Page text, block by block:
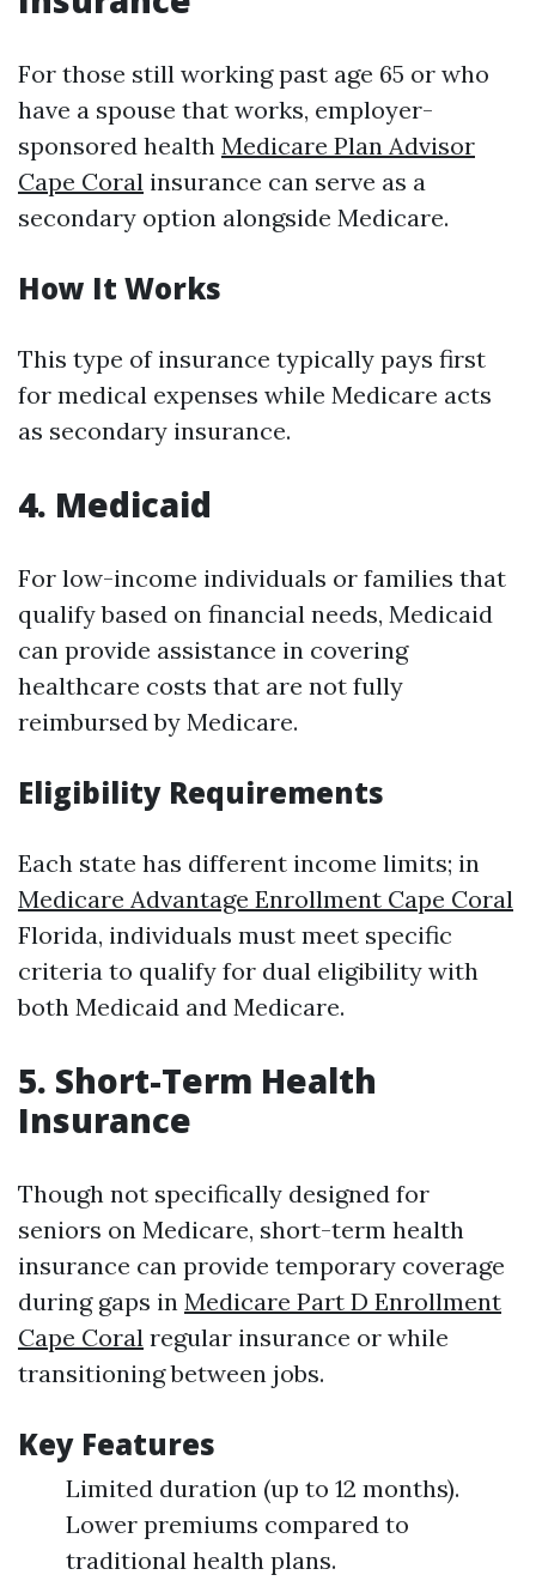
For those still working past age 65 or who
have a spouse that works, employer-
sponsored health Medicare Plan Advisor
Cape Coral insurance can serve as a
secondary option alongside Medicare.
How It Works
This type of insurance typically pays first
for medical expenses while Medicare acts
as secondary insurance.
4. Medicaid
For low-income individuals or families that
qualify based on financial needs, Medicaid
can provide assistance in covering
healthcare costs that are not fully
reimbursed by Medicare.
Eligibility Requirements
Each state has different income limits; in
Medicare Advantage Enrollment Cape Coral
Florida, individuals must meet specific
criteria to qualify for dual eligibility with
both Medicaid and Medicare.
5. Short-Term Health
Insurance
Though not specifically designed for
seniors on Medicare, short-term health
insurance can provide temporary coverage
during gaps in Medicare Part D Enrollment
Cape Coral regular insurance or while
transitioning between jobs.
Key Features
Limited duration (up to 12 months).
Lower premiums compared to
traditional health plans.